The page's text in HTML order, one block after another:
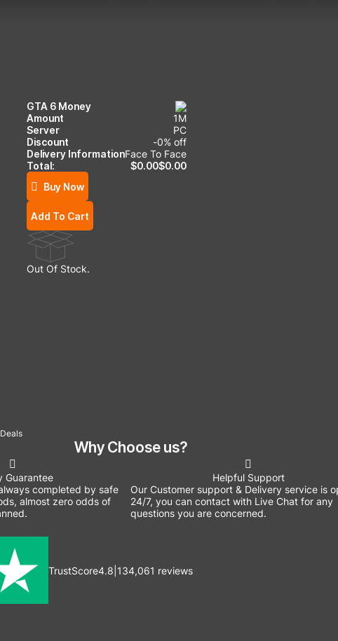
GTA 6 Money
Amount
1M
Server
PC
Discount
-0% off
Delivery InformationFace To Face
Total:
$0.00$0.00
Buy Now
Add To Cart
Out Of Stock.
Why Choose us?
Guarantee
completed by safe
almost zero odds of
Helpful Support
Our Customer support & Delivery service is
24/7, you can contact with Live Chat for any
questions you are concerned.
TrustScore4.8 134,061 reviews